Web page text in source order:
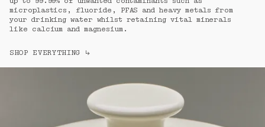
g.
View All Articles
INFO
i. Filtration
j. Craft
Glossary
Downloads
microplastics, fluoride, PFAS and heavy metals from
your drinking water whilst retaining vital minerals
like calcium and magnesium.
SHOP EVERYTHING ↳